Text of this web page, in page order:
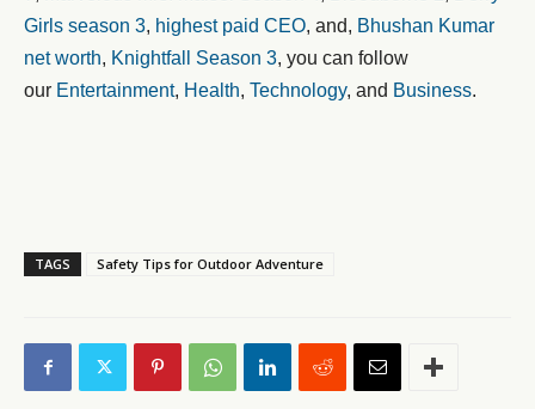
Girls season 3, highest paid CEO, and, Bhushan Kumar
net worth, Knightfall Season 3, you can follow
our Entertainment, Health, Technology, and Business.
TAGS Safety Tips for Outdoor Adventure